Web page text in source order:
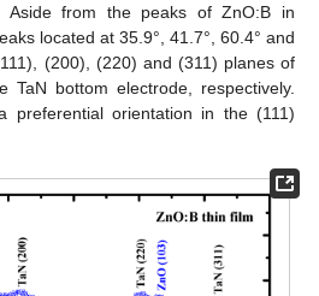
Aside from the peaks of ZnO:B in
located at 35.9°, 41.7°, 60.4° and
(200), (220) and (311) planes of
bottom electrode, respectively.
preferential orientation in the (111)